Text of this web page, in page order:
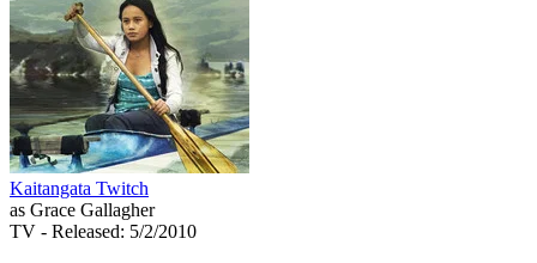
Kaitangata Twitch
as Grace Gallagher
TV - Released: 5/2/2010